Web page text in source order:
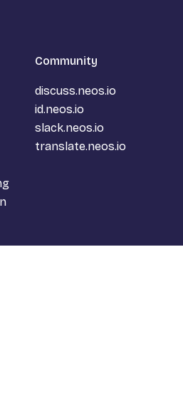
Community
discuss.neos.io
id.neos.io
slack.neos.io
translate.neos.io